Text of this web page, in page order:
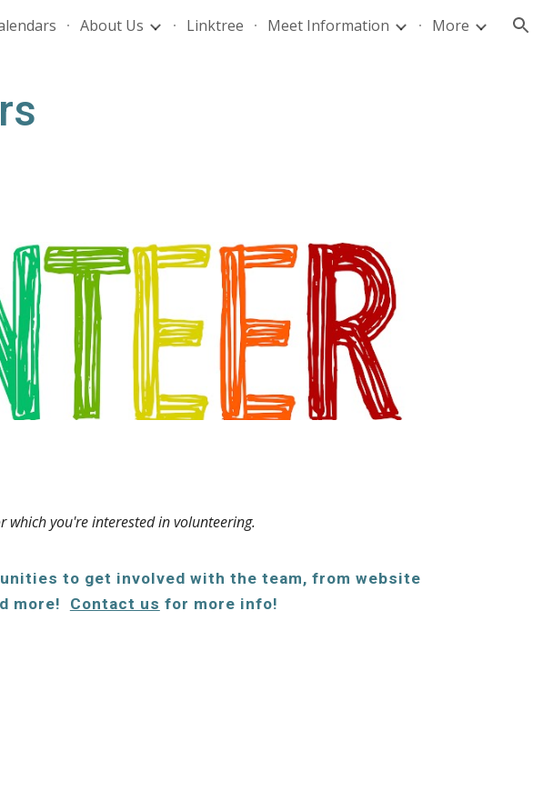
Skip to navigation
About Us Linktree Meet Information More
you're interested in volunteering.
to get involved with the team, from website
more! Contact us for more info!